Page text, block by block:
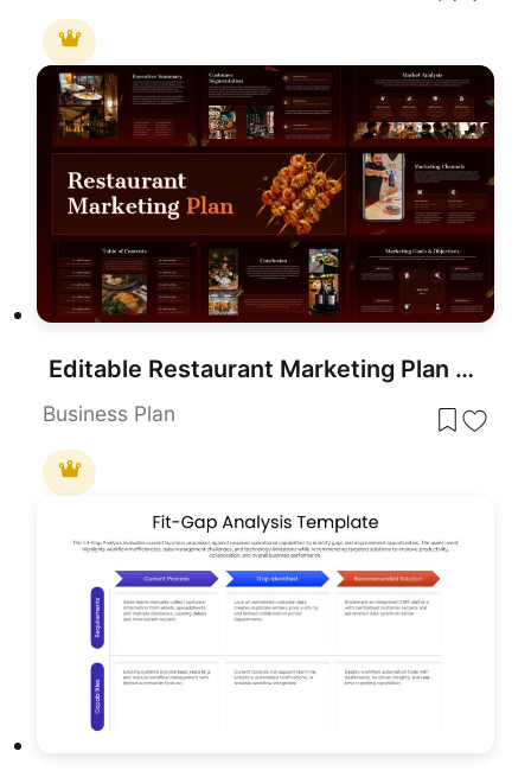
Editable Restaurant Marketing Plan Presentation Template
Business Plan